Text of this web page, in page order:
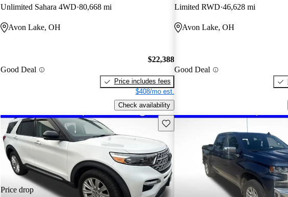
Unlimited Sahara 4WD 80,668 mi
Avon Lake, OH
Good Deal
$22,388
Price includes fees
$408/mo est.
Check availability
Limited RWD 46,628 mi
Avon Lake, OH
Good Deal
Price drop
Save this listing